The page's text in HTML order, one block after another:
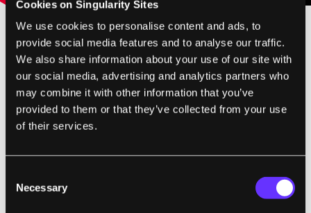
Cookies on Singularity Sites
We use cookies to personalise content and ads, to
provide social media features and to analyse our traffic.
We also share information about your use of our site with
our social media, advertising and analytics partners who
may combine it with other information that you’ve
provided to them or that they’ve collected from your use
of their services.
Selection
Necessary
When I see an idea like Word Lens I am both
thrilled by the possibility and slightly
disappointed by the reality. Word Lens
absolutely is an amazing App when it works
well. It crops out text, and replaces it with an
limits, as I just said, and the dictionaries they